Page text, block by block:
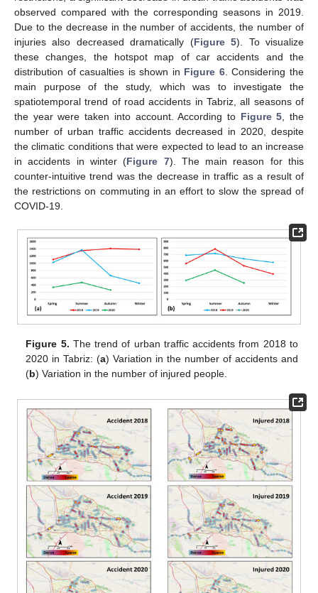
observed compared with the corresponding seasons in 2019.
Due to the decrease in the number of accidents, the number of
injuries also decreased dramatically (Figure 5). To visualize
these changes, the hotspot map of car accidents and the
distribution of casualties is shown in Figure 6. Considering the
main purpose of the study, which was to investigate the
spatiotemporal trend of road accidents in Tabriz, all seasons of
the year were taken into account. According to Figure 5 , the
number of urban traffic accidents decreased in 2020, despite
the climatic conditions that were expected to lead to an increase
in accidents in winter (Figure 7). The main reason for this
counter-intuitive trend was the decrease in traffic as a result of
the restrictions on commuting in an effort to slow the spread of
COVID-19.
Figure 5. The trend of urban traffic accidents from 2018 to
2020 in Tabriz: (a) Variation in the number of accidents and
(b) Variation in the number of injured people.